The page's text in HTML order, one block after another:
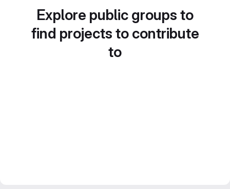
Explore public groups to
find projects to contribute
to